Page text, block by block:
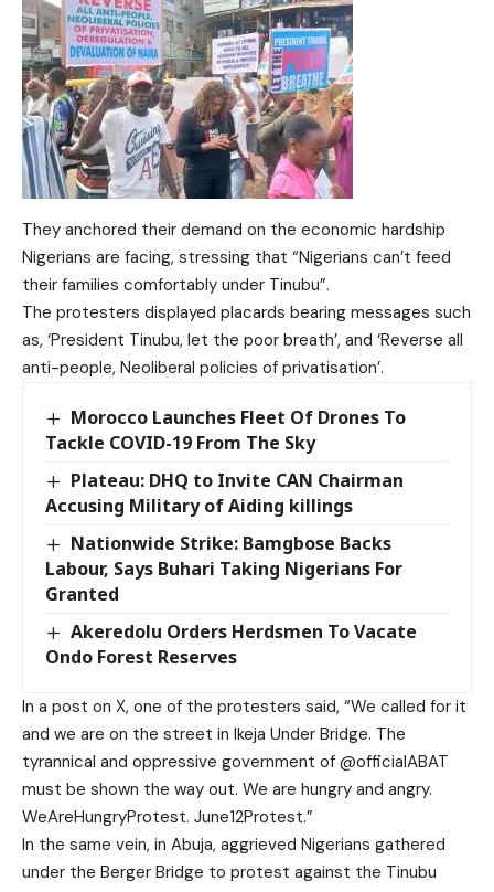
They anchored their demand on the economic hardship
Nigerians are facing, stressing that “Nigerians can’t feed
their families comfortably under Tinubu”.
The protesters displayed placards bearing messages such
as, ‘President Tinubu, let the poor breath’, and ‘Reverse all
anti-people, Neoliberal policies of privatisation’.
Morocco Launches Fleet Of Drones To
Tackle COVID-19 From The Sky
Plateau: DHQ to Invite CAN Chairman
Accusing Military of Aiding killings
Nationwide Strike: Bamgbose Backs
Labour, Says Buhari Taking Nigerians For
Granted
Akeredolu Orders Herdsmen To Vacate
Ondo Forest Reserves
In a post on X, one of the protesters said, “We called for it
and we are on the street in Ikeja Under Bridge. The
tyrannical and oppressive government of @officialABAT
must be shown the way out. We are hungry and angry.
WeAreHungryProtest. June12Protest.”
In the same vein, in Abuja, aggrieved Nigerians gathered
under the Berger Bridge to protest against the Tinubu